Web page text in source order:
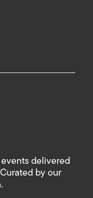
delivered
by our